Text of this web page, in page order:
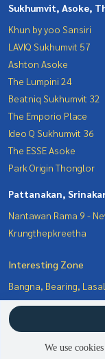
Sukhumvit, Asoke,
Khun by yoo Sansiri
LAVIQ Sukhumvit 57
Ashton Asoke
The Lumpini 24
Beatniq Sukhumvit 32
The Emporio Place
Ideo Q Sukhumvit 36
The ESSE Asoke
Park Origin Thonglor
Pattanakan,
Nantawan Rama 9 -
Krungthepkreetha
Interesting Zone
Bangna, Bearing,
Sukhumvit, Asoke,
Witthayu, Chidlom,
Pattanakan, Srinakarin
We use